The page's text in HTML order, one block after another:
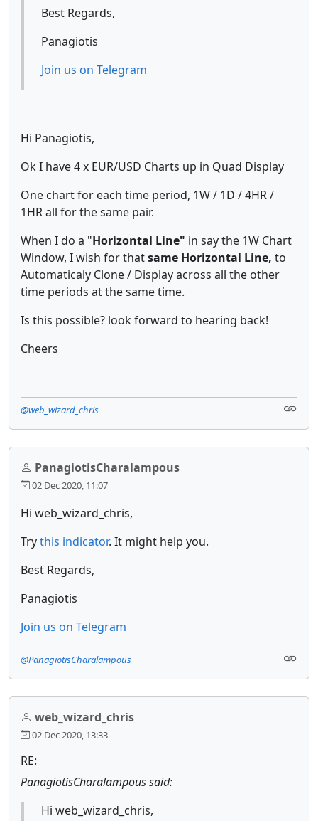
Best Regards,
Panagiotis
Join us on Telegram
Hi Panagiotis,
Ok I have 4 x EUR/USD Charts up in Quad Display
One chart for each time period, 1W / 1D / 4HR /
1HR all for the same pair.
When I do a "Horizontal Line" in say the 1W Chart
Window, I wish for thatsame Horizontal Line, to
Automaticaly Clone / Display across all the other
time periods at the same time.
Is this possible? look forward to hearing back!
Cheers
@web_wizard_chris
PanagiotisCharalampous
02 Dec 2020, 11:07
Hi web_wizard_chris,
Trythis indicator. It might help you.
Best Regards,
Panagiotis
Join us on Telegram
@PanagiotisCharalampous
web_wizard_chris
02 Dec 2020, 13:33
RE:
PanagiotisCharalampous said:
Hi web_wizard_chris,